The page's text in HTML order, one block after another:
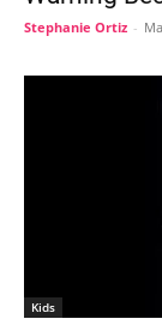
Stephanie Ortiz -
Kids